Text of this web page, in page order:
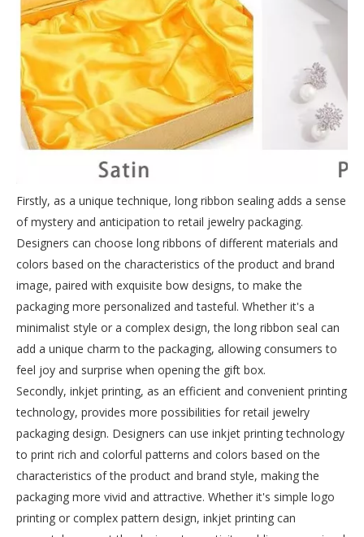
Firstly, as a unique technique, long ribbon sealing adds a sense
of mystery and anticipation to retail jewelry packaging.
Designers can choose long ribbons of different materials and
colors based on the characteristics of the product and brand
image, paired with exquisite bow designs, to make the
packaging more personalized and tasteful. Whether it's a
minimalist style or a complex design, the long ribbon seal can
add a unique charm to the packaging, allowing consumers to
feel joy and surprise when opening the gift box.
Secondly, inkjet printing, as an efficient and convenient printing
technology, provides more possibilities for retail jewelry
packaging design. Designers can use inkjet printing technology
to print rich and colorful patterns and colors based on the
characteristics of the product and brand style, making the
packaging more vivid and attractive. Whether it's simple logo
printing or complex pattern design, inkjet printing can